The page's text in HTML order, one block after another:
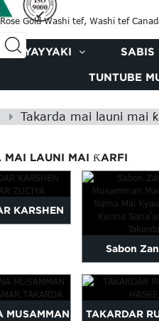
KAYAYYAKI SABIS
TUNTUBE
Takarda mai launi mai
MAI LAUNI MAI ƘARFI
KARSHEN
Sabon
Musamman
Takarda
MUSAMMAN TAKARDAR